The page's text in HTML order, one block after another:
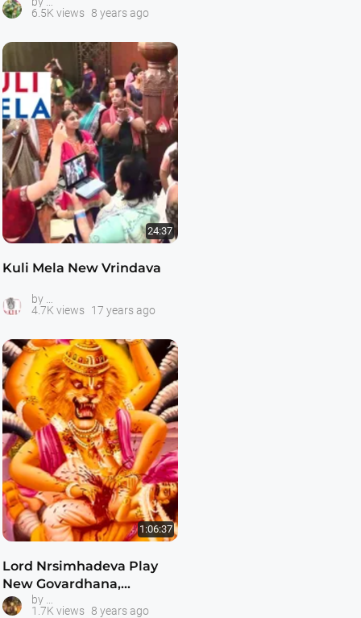
6.5K views 8 years ago
24:37
Kuli Mela New Vrindava
by
4.7K views 17 years ago
1:06:37
Lord Nrsimhadeva Play
New Govardhana,
Australia May 1991
1.7K views 8 years ago